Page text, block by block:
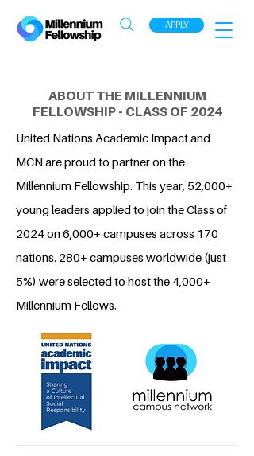
APPLY
ABOUT THE MILLENNIUM
FELLOWSHIP - CLASS OF 2024
United Nations Academic Impact and
MCN are proud to partner on the
Millennium Fellowship. This year, 52,000+
young leaders applied to join the Class of
2024 on 6,000+ campuses across 170
nations. 280+ campuses worldwide (just
5%) were selected to host the 4,000+
Millennium Fellows.